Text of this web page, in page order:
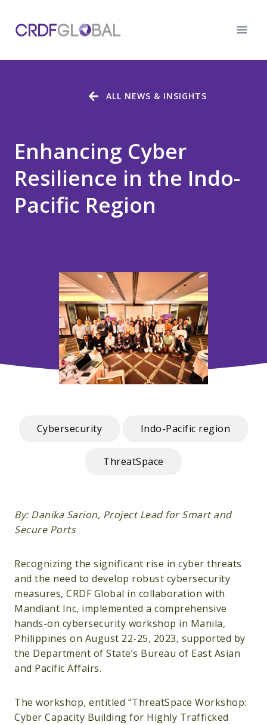
content
Enhancing Cyber
Resilience in the Indo-
Pacific Region
ALL NEWS & INSIGHTS
Cybersecurity Indo-Pacific region
ThreatSpace
By: Danika Sarion, Project Lead for Smart and
Secure Ports
Recognizing the significant rise in cyber threats
and the need to develop robust cybersecurity
measures, CRDF Global in collaboration with
Mandiant Inc, implemented a comprehensive
hands-on cybersecurity workshop in Manila,
Philippines on August 22-25, 2023, supported by
the Department of State’s Bureau of East Asian
and Pacific Affairs.
The workshop, entitled “ThreatSpace Workshop:
Cyber Capacity Building for Highly Trafficked